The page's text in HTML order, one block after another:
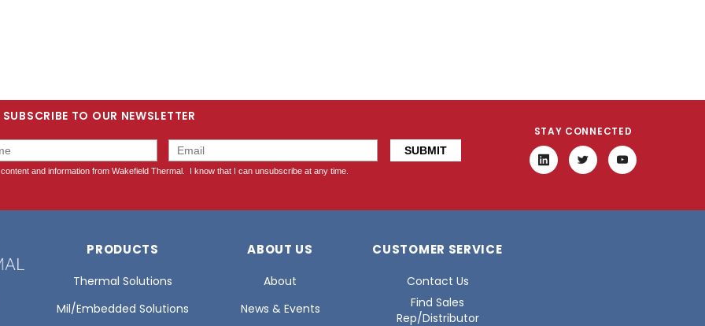
SUBSCRIBE TO OUR NEWSLETTER
STAY CONNECTED
PRODUCTS
Thermal Solutions
Mil/Embedded Solutions
ABOUT US
About
News & Events
CUSTOMER SERVICE
Contact Us
Find Sales
Rep/Distributor